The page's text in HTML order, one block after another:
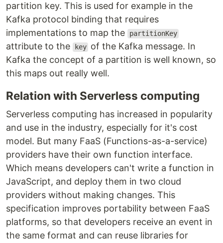
partition key. This is used for example in the
Kafka protocol binding that requires
implementations to map the
partitionKey
attribute to the key of the Kafka message. In
Kafka the concept of a partition is well known, so
this maps out really well.
Relation with Serverless computing
Serverless computing has increased in popularity
and use in the industry, especially for it's cost
model. But many FaaS (Functions-as-a-service)
providers have their own function interface.
Which means developers can't write a function in
JavaScript, and deploy them in two cloud
providers without making changes. This
specification improves portability between FaaS
platforms, so that developers receive an event in
the same format and can reuse libraries for